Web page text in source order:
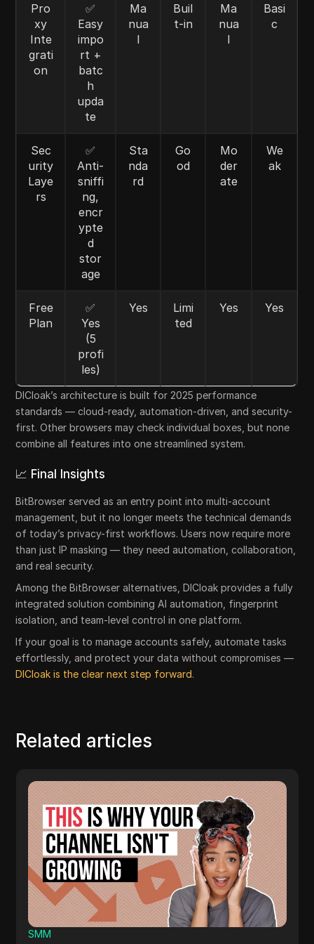
Pro
xy
Inte
grati
on
✅
Easy
impo
rt +
batc
h
upda
te
Ma
nua
l
Buil
t-in
Ma
nua
l
Basi
c
Sec
urity
Laye
rs
✅
Anti-
sniffi
ng,
encr
ypte
d
stor
age
Sta
nda
rd
Go
od
Mo
der
ate
We
ak
Free
Plan
✅
Yes
(5
profi
les)
Yes
Limi
ted
Yes Yes
DICloak’s architecture is built for 2025 performance
standards — cloud-ready, automation-driven, and security-
first. Other browsers may check individual boxes, but none
combine all features into one streamlined system.
📈 Final Insights
BitBrowser served as an entry point into multi-account
management, but it no longer meets the technical demands
of today’s privacy-first workflows. Users now require more
than just IP masking — they need automation, collaboration,
and real security.
Among the BitBrowser alternatives, DICloak provides a fully
integrated solution combining AI automation, fingerprint
isolation, and team-level control in one platform.
If your goal is to manage accounts safely, automate tasks
effortlessly, and protect your data without compromises —
DICloak is the clear next step forward.
Related articles